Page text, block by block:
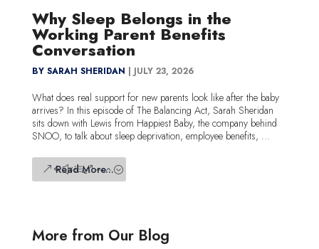
Why Sleep Belongs in the
Working Parent Benefits
Conversation
BY SARAH SHERIDAN | JULY 23, 2026
What does real support for new parents look like after the baby
arrives? In this episode of The Balancing Act, Sarah Sheridan
sits down with Lewis from Happiest Baby, the company behind
SNOO, to talk about sleep deprivation, employee benefits, ...
Read More...
More from Our Blog